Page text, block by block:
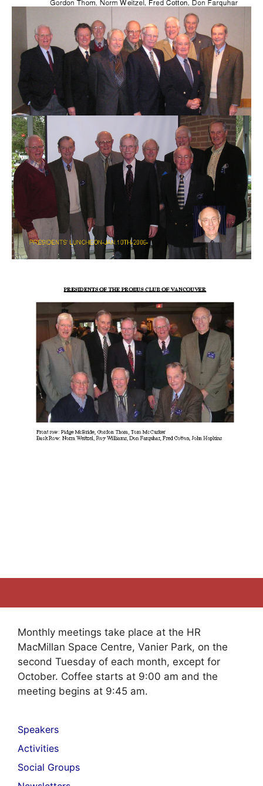
Monthly meetings take place at the HR
MacMillan Space Centre, Vanier Park, on the
second Tuesday of each month, except for
October. Coffee starts at 9:00 am and the
meeting begins at 9:45 am.
Speakers
Activities
Social Groups